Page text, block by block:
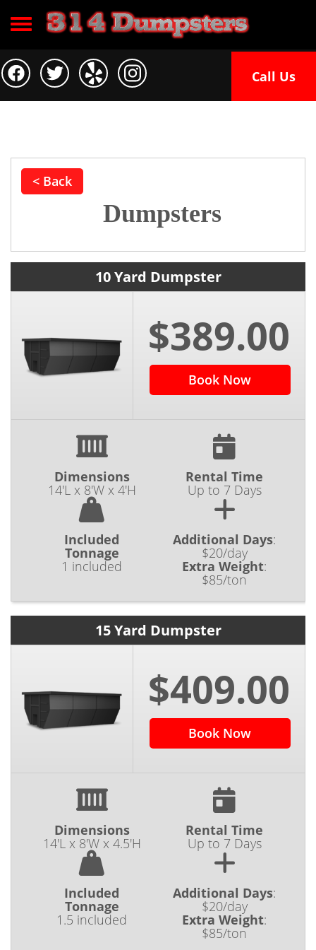
Toggle navigation
Call Us
< Back
Dumpsters
10 Yard Dumpster
$389.00
Book Now
Dimensions
14'L x 8'W x 4'H
Rental Time
Up to 7 Days
Included
Tonnage
1 included
Additional Days:
$20/day
Extra Weight:
$85/ton
15 Yard Dumpster
$409.00
Book Now
Dimensions
14'L x 8'W x 4.5'H
Rental Time
Up to 7 Days
Included
Tonnage
1.5 included
Additional Days:
$20/day
Extra Weight:
$85/ton